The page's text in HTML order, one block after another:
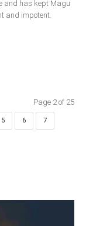
and has kept Magu
and impotent.
Page 2 of 25
5 6 7